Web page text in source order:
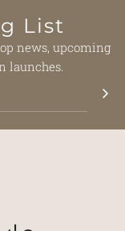
List
news, upcoming
launches.